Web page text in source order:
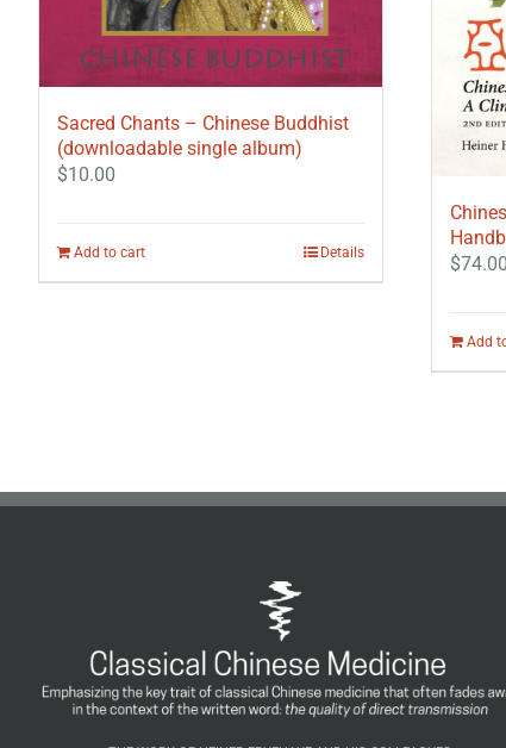
Sacred Chants – Chinese Buddhist
(downloadable single album)
$10.00
Add to cart Details
$74.00
Add